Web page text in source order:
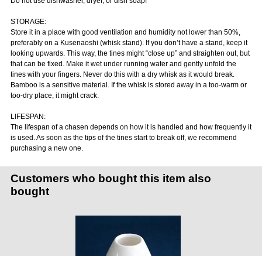
STORAGE:
Store it in a place with good ventilation and humidity not lower than 50%,
preferably on a Kusenaoshi (whisk stand). If you don’t have a stand, keep it
looking upwards. This way, the tines might “close up” and straighten out, but
that can be fixed. Make it wet under running water and gently unfold the
tines with your fingers. Never do this with a dry whisk as it would break.
Bamboo is a sensitive material. If the whisk is stored away in a too-warm or
too-dry place, it might crack.
LIFESPAN:
The lifespan of a chasen depends on how it is handled and how frequently it
is used. As soon as the tips of the tines start to break off, we recommend
purchasing a new one.
Customers who bought this item also
bought